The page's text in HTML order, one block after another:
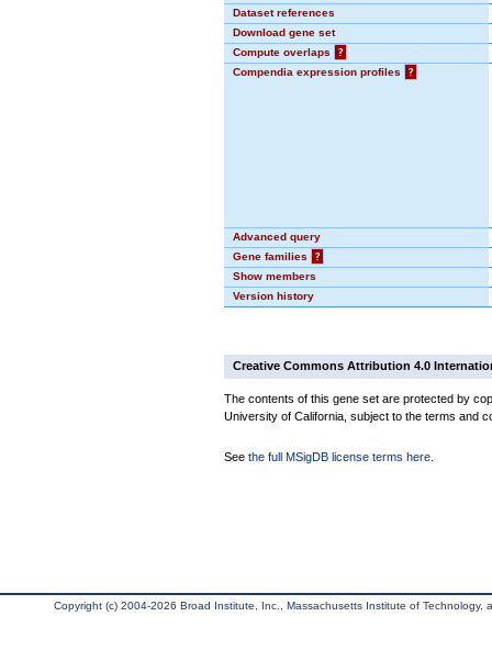
Dataset references
Download gene set
Compute overlaps
?
Compendia expression profiles
?
Advanced query
Gene families
?
Show members
Version history
Creative Commons Attribution 4.0
The contents of this gene set are protected by
University of California, subject to the terms and
See the full MSigDB license terms here
Copyright (c) 2004-2026 Broad Institute, Inc., Massachusetts Institute of Technology,